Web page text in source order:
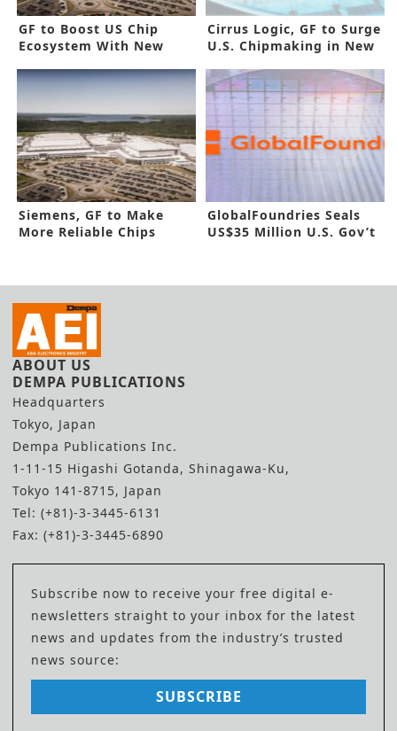
GF to Boost US Chip
Ecosystem With New
Cirrus Logic, GF to Surge
U.S. Chipmaking in New
Siemens, GF to Make
More Reliable Chips
GlobalFoundries Seals
US$35 Million U.S. Gov’t
ABOUT US
DEMPA PUBLICATIONS
Headquarters
Tokyo, Japan
Dempa Publications Inc.
1-11-15 Higashi Gotanda, Shinagawa-Ku,
Tokyo 141-8715, Japan
Tel: (+81)-3-3445-6131
Fax: (+81)-3-3445-6890
Subscribe now to receive your free digital e-
newsletters straight to your inbox for the latest
news and updates from the industry’s trusted
news source:
SUBSCRIBE